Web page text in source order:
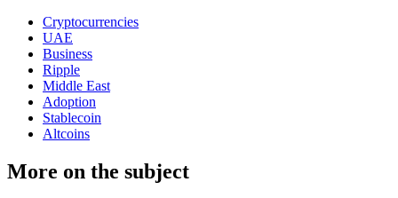
Cryptocurrencies
UAE
Business
Ripple
Middle East
Adoption
Stablecoin
Altcoins
More on the subject